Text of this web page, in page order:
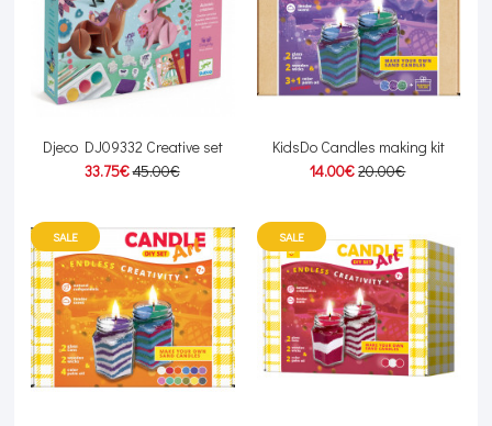
Djeco DJ09332 Creative set
33.75€45.00€
KidsDo Candles making kit
14.00€20.00€
SALE SALE